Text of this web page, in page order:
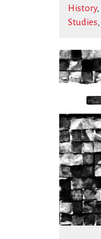
History,
Studies,